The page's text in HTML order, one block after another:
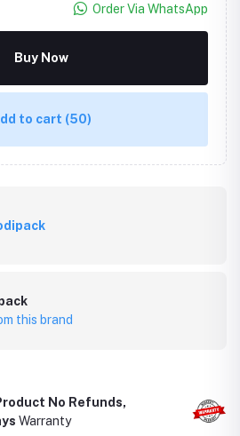
Order Via WhatsApp
Buy Now
to cart (50)
this brand
No Refunds,
Warranty